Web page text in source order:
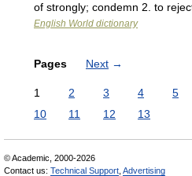
of strongly; condemn 2. to
English World dictionary
Pages Next →
1 2 3 4 5
10
11 12 13
© Academic, 2000-2026
Contact us: Technical Support Advertising